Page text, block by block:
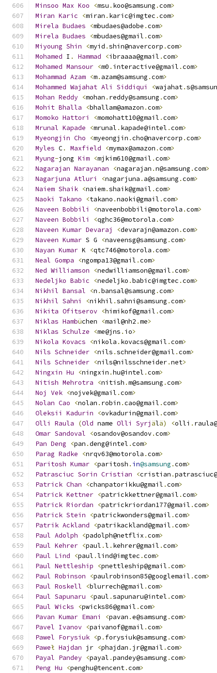
Minsoo Max Koo <msu . koo@samsung .com>
Miran Karic <miran . karic@imgtec .com>
Mirela Budaes <mbudaes@adobe .com>
Mirela Budaes <mbudaes@gmail .com>
Miyoung Shin <myid .shin@navercorp .com>
Mohamed I . Hammad <ibraaaa@gmail .com>
Mohamed Mansour <m0 . interactive@gmail .com>
Mohammad Azam <m. azam@samsung .com>
Mohammed Wajahat Ali Siddiqui <wajahat.
Mohan Reddy <mohan . reddy@samsung .com>
Mohit Bhalla <bhallam@amazon .com>
Momoko Hattori <momohatt10@gmail .com>
Mrunal Kapade <mrunal . kapade@intel .com>
Myeongjin Cho <myeongjin .cho@navercorp .com>
Myles C. Maxfield <mymax@amazon .com>
Myung-jong Kim <mjkim610@gmail .com>
Nagarajan Narayanan <nagarajan .n@samsung .com>
Nagarjuna Atluri <nagarjuna . a@samsung .com>
Naiem Shaik <naiem.shaik@gmail .com>
Naoki
Takano <takano .naoki@gmail .com>
Naveen Bobbili <naveenbobbili@motorola .com>
Naveen Bobbili <qghc36@motorola .com>
Naveen Kumar Devaraj <devarajn@amazon .com>
Naveen Kumar S G <naveensg@samsung .com>
Nayan Kumar K <qtc746@motorola .com>
Neal Gompa <ngompa13@gmail .com>
Ned Williamson <nedwilliamson@gmail .com>
Nedeljko Babic <nedeljko .babic@imgtec .com>
Nikhil Bansal <n .bansal@samsung .com>
Nikhil Sahni <nikhil .sahni@samsung .com>
Nikita Ofitserov <himikof@gmail .com>
Niklas Hambüchen <mail@nh2 .me>
Niklas Schulze <me@jns . io>
Nikola Kovacs <nikola . kovacs@gmail .com>
Nils Schneider <nils .schneider@gmail .com>
Nils Schneider <nils@nilsschneider.net>
Ningxin Hu <ningxin .hu@intel .com>
Nitish Mehrotra <nitish .m@samsung .com>
Noj
Vek <nojvek@gmail .com>
Nolan Cao <nolan . robin .cao@gmail .com>
Oleksii
Kadurin <ovkadurin@gmail .com>
Olli
Raula (Old name Olli Syrj älä) <olli .
Omar Sandoval <osandov@osandov.com>
Pan Deng <pan .deng@intel .com>
Parag Radke <nrqv63@motorola .com>
Paritosh Kumar <paritosh . in@samsung .com>
Patrasciuc Sorin Cristian <cristian .
Patrick Chan <chanpatorikku@gmail .com>
Patrick Kettner <patrickkettner@gmail .com>
Patrick Riordan <patrickriordan177@gmail .com>
Patrick Stein <patrickwonders@gmail .com>
Patrik Ackland <patrikackland@gmail .com>
Paul Adolph <padolph@netflix .com>
Paul Kehrer <paul .l . kehrer@gmail .com>
Paul Lind <paul .lind@imgtec .com>
Paul Nettleship <pnettleship@gmail .com>
Paul Robinson <paulrobinson85@googlemail .com>
Paul Roskell <blurrech@gmail .com>
Paul Sapunaru <paul .sapunaru@intel .com>
Paul Wicks <pwicks86@gmail .com>
Pavan Kumar Emani <pavan .e@samsung .com>
Pavel Ivanov <paivanof@gmail .com>
Pawel Forysiuk <p . forysiuk@samsung .com>
Paweł Hajdan jr <phajdan . jr@gmail .com>
Payal Pandey <payal .pandey@samsung .com>
Peng Hu <penghu@tencent.com>